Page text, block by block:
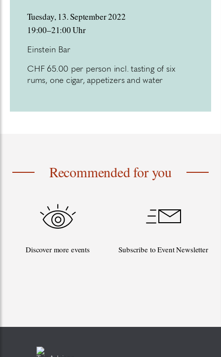
Tuesday, 13. September 2022
19:00–21:00 Uhr
Einstein Bar
CHF 65.00 per person incl. tasting of six
rums, one cigar, appetizers and water
Recommended for you
Discover more events Subscribe to Event Newsletter